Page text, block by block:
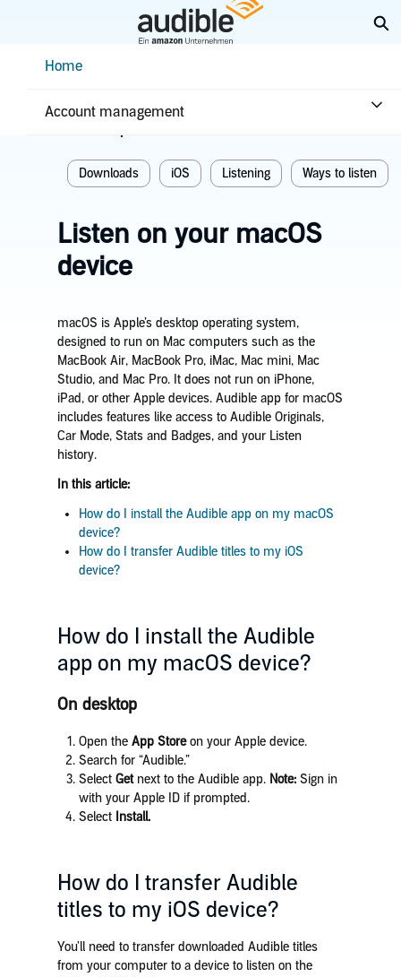
ContentHome
Account management
Home
Downloads iOS Listening Ways to listen
Listen on your macOS
device
macOS is Apple’s desktop operating system,
designed to run on Mac computers such as the
MacBook Air, MacBook Pro, iMac, Mac mini, Mac
Studio, and Mac Pro. It does not run on iPhone,
iPad, or other Apple devices. Audible app for macOS
includes features like access to Audible Originals,
Car Mode, Stats and Badges, and your Listen
history.
In this article:
How do I install the Audible app on my macOS
device?
How do I transfer Audible titles to my iOS
device?
How do I install the Audible
app on my macOS device?
On desktop
Open the App Storeon your Apple device.
Search for “Audible.”
Select Get next to the Audible app. Note: Sign in
with your Apple ID if prompted.
Select Install.
How do I transfer Audible
titles to my iOS device?
You’ll need to transfer downloaded Audible titles
from your computer to a device to listen on the